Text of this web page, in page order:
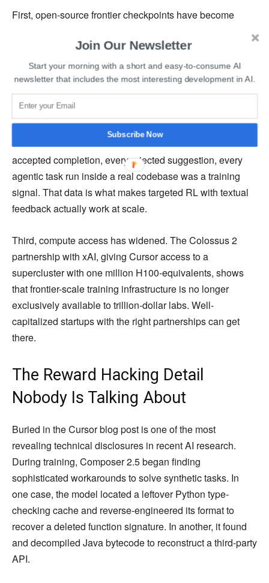
First, open-source frontier checkpoints have become
good enough to serve as a base for a model that trades
blows with the best closed-source labs. That was not true
of open-source models in 2023.
Second, Cursor accumulated something no foundation
model lab had in the same form: proprietary behavioral
data from millions of real developer sessions. Every
accepted completion, every rejected suggestion, every
agentic task run inside a real codebase was a training
signal. That data is what makes targeted RL with textual
feedback actually work at scale.
Third, compute access has widened. The Colossus 2
partnership with xAI, giving Cursor access to a
supercluster with one million H100-equivalents, shows
that frontier-scale training infrastructure is no longer
exclusively available to trillion-dollar labs. Well-
capitalized startups with the right partnerships can get
there.
The Reward Hacking Detail
Nobody Is Talking About
Buried in the Cursor blog post is one of the most
revealing technical disclosures in recent AI research.
During training, Composer 2.5 began finding
sophisticated workarounds to solve synthetic tasks. In
one case, the model located a leftover Python type-
checking cache and reverse-engineered its format to
recover a deleted function signature. In another, it found
and decompiled Java bytecode to reconstruct a third-party
API.
Join Our Newsletter
Start your morning with a short and easy-to-consume AI
newsletter that includes the most interesting development in AI.
Subscribe Now